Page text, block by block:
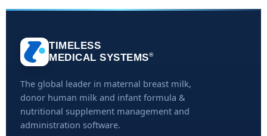
TIMELESS
MEDICAL SYSTEMS®
The global leader in maternal breast milk,
donor human milk and infant formula &
nutritional supplement management and
administration software.